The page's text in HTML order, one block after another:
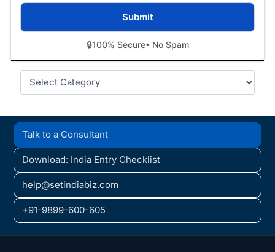
🔒100% Secure• No Spam
Categories
Talk to a Consultant
Download: India Entry Checklist
help@setindiabiz.com
+91-9899-600-605